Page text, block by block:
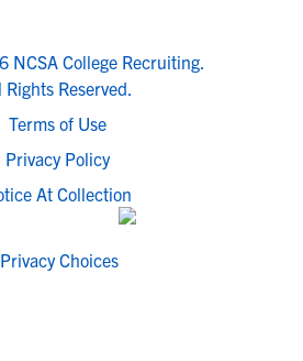
NCSA College Recruiting.
Rights Reserved.
Terms of Use
Privacy Policy
At Collection
Choices